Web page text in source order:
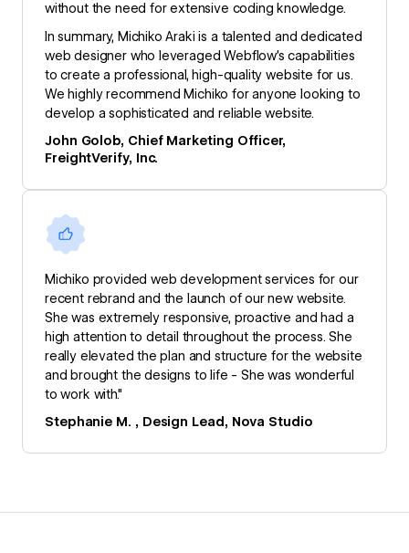
without the need for extensive coding knowledge.
In summary, Michiko Araki is a talented and dedicated
web designer who leveraged Webflow’s capabilities
to create a professional, high-quality website for us.
We highly recommend Michiko for anyone looking to
develop a sophisticated and reliable website.
John Golob, Chief Marketing Officer,
FreightVerify, Inc.
Michiko provided web development services for our
recent rebrand and the launch of our new website.
She was extremely responsive, proactive and had a
high attention to detail throughout the process. She
really elevated the plan and structure for the website
and brought the designs to life - She was wonderful
to work with."
Stephanie M. , Design Lead, Nova Studio